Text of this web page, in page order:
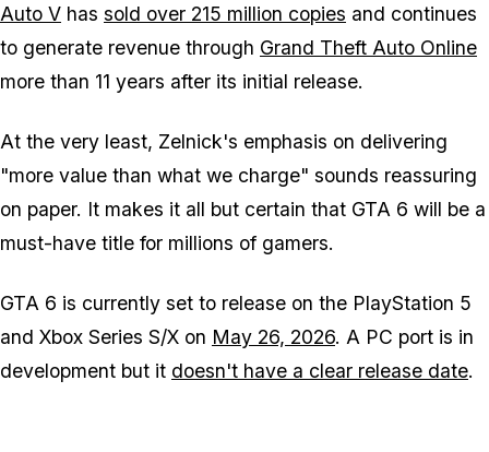
Auto V has sold over 215 million copies and continues
to generate revenue through Grand Theft Auto Online
more than 11 years after its initial release.
At the very least, Zelnick's emphasis on delivering
"more value than what we charge" sounds reassuring
on paper. It makes it all but certain that GTA 6 will be a
must-have title for millions of gamers.
GTA 6 is currently set to release on the PlayStation 5
and Xbox Series S/X on May 26, 2026. A PC port is in
development but it doesn't have a clear release date.